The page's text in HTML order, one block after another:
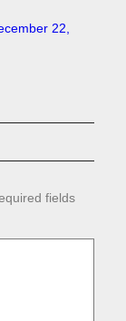
22,
fields